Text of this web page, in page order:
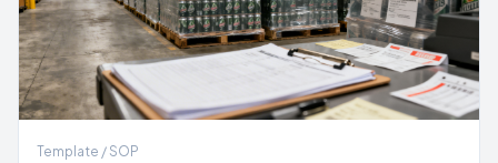
Template / SOP